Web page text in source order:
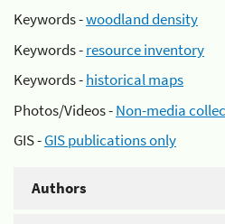
Keywords -woodland density
Keywords -resource inventory
Keywords -historical maps
Photos/Videos -Non-media
GIS -GIS publications only
Authors